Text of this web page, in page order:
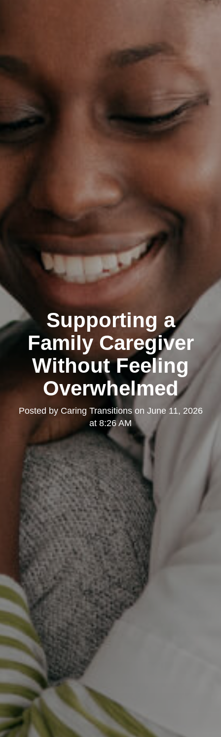
Supporting a
Family Caregiver
Without Feeling
Overwhelmed
Posted by Caring Transitionson June 11, 2026
at 8:26 AM